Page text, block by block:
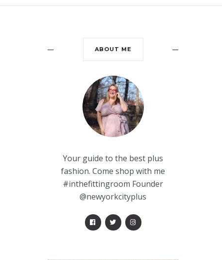
ABOUT ME
Your guide to the best plus
fashion. Come shop with me
#inthefittingroom Founder
@newyorkcityplus